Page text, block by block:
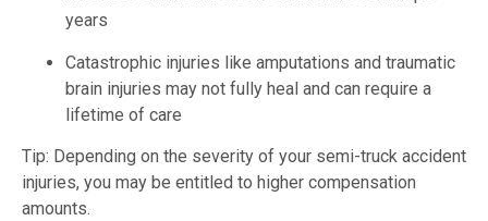
years
Catastrophic injuries like amputations and traumatic
brain injuries may not fully heal and can require a
lifetime of care
Tip: Depending on the severity of your semi-truck accident
injuries, you may be entitled to higher compensation
amounts.